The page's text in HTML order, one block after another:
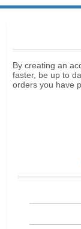
By creating an
faster, be up to
orders you have